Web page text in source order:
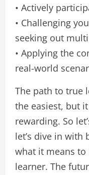
• Actively
• Challenging
seeking out
• Applying the
real-world
The path to true
the easiest, but
rewarding. So
let’s dive in with
what it means to
learner. The